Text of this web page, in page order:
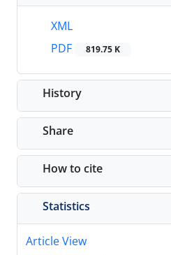
XML
PDF
819.75 K
History
Share
How to cite
Statistics
Article View